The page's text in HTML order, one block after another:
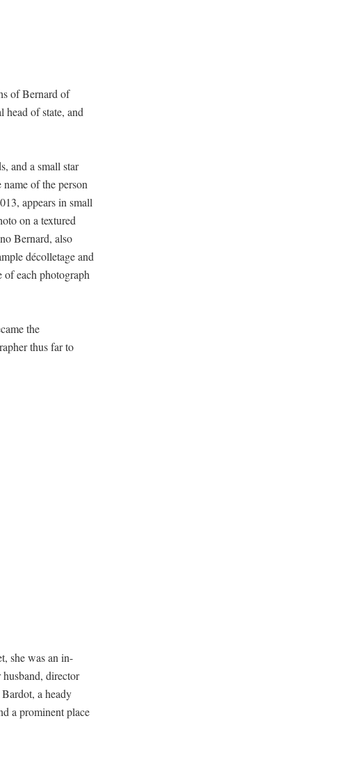
of Bernard of
of state, and
and a small star
of the person
appears in small
on a textured
Bernard, also
décolletage and
of each photograph
the
thus far to
she was an in-
director
a heady
a prominent place